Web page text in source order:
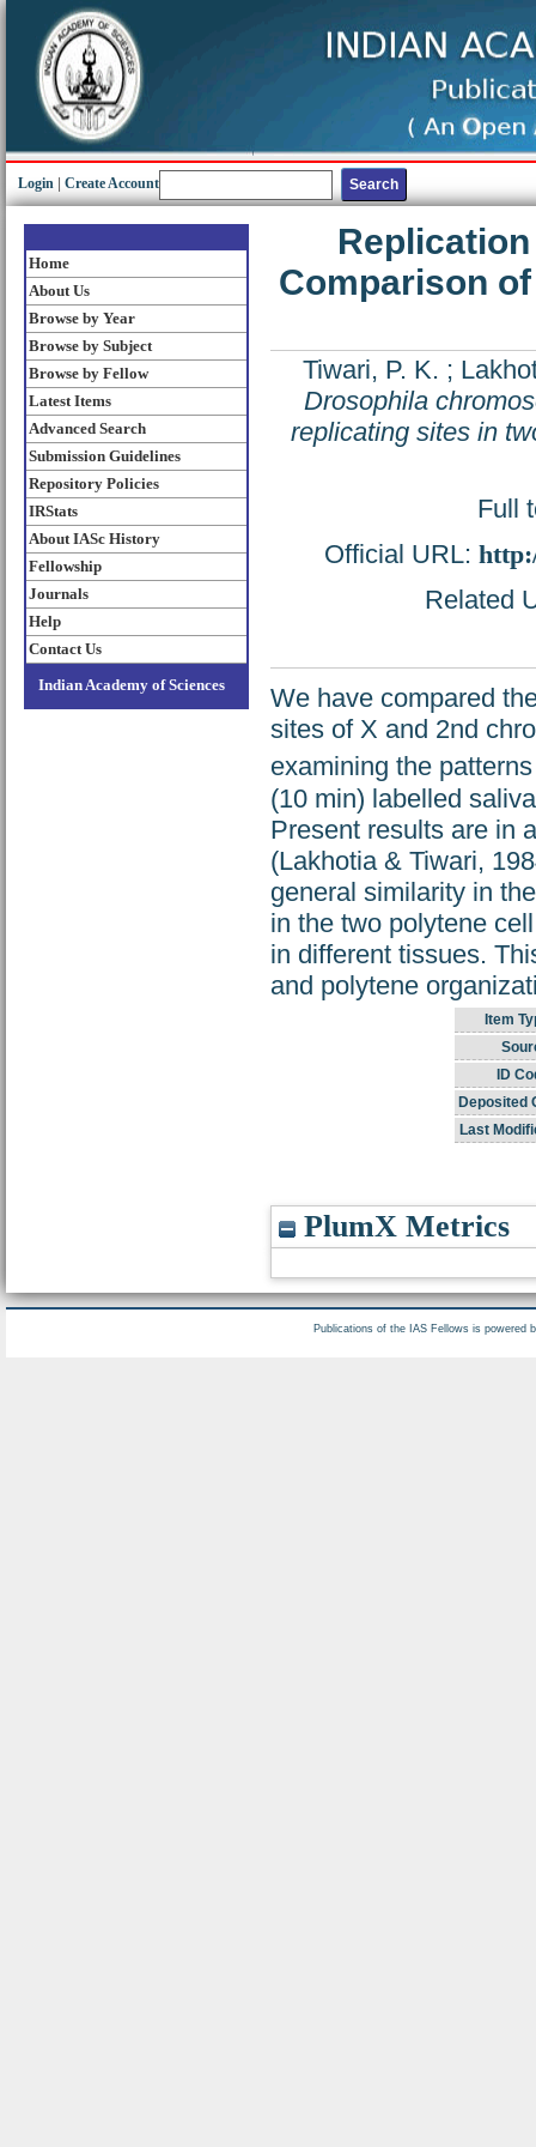
Login Create Account
Home
About Us
Browse by Year
Browse by Subject
Browse by Fellow
Latest Items
Advanced Search
Submission Guidelines
Repository Policies
IRStats
About IASc History
Fellowship
Journals
Help
Contact Us
Indian Academy of Sciences
Comparison
Tiwari, P. K. ;
Drosophila
replicating sites in
Full
Official URL:
Related
We have compared
sites of X and 2nd
examining the
(10 min) labelled
Present results are in
(Lakhotia & Tiwari,
general similarity in
in the two polytene
in different tissues.
and polytene
Item
ID
Deposited
Last
PlumX Metrics
Publications of the IAS Fellows is powered